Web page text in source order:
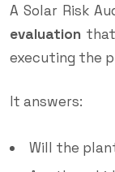
A Solar Risk
evaluation
executing the
It answers:
Will the